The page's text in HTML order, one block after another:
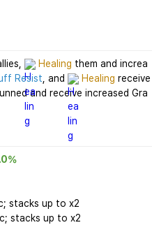
Healing them and increa
Resist , and Healing receive
and receive increased Gra